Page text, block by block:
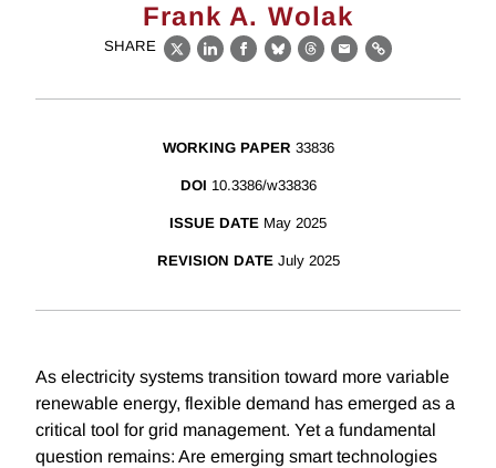
Frank A. Wolak
SHARE
X LinkedIn
Facebook
BlueskyThreads
EmailLink
WORKING PAPER 33836
DOI 10.3386/w33836
ISSUE DATE May 2025
REVISION DATE July 2025
As electricity systems transition toward more variable
renewable energy, flexible demand has emerged as a
critical tool for grid management. Yet a fundamental
question remains: Are emerging smart technologies